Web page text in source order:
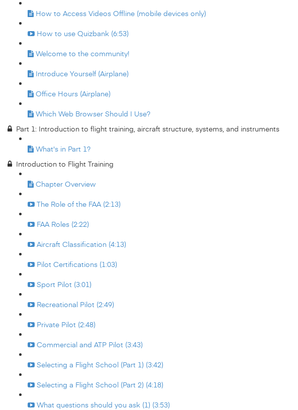
How to Access Videos Offline (mobile devices only)
How to use Quizbank (6:53)
Welcome to the community!
Introduce Yourself (Airplane)
Office Hours (Airplane)
Which Web Browser Should I Use?
Part 1: Introduction to flight training, aircraft structure, systems, and instruments
What's in Part 1?
Introduction to Flight Training
Chapter Overview
The Role of the FAA (2:13)
FAA Roles (2:22)
Aircraft Classification (4:13)
Pilot Certifications (1:03)
Sport Pilot (3:01)
Recreational Pilot (2:49)
Private Pilot (2:48)
Commercial and ATP Pilot (3:43)
Selecting a Flight School (Part 1) (3:42)
Selecting a Flight School (Part 2) (4:18)
What questions should you ask (1) (3:53)